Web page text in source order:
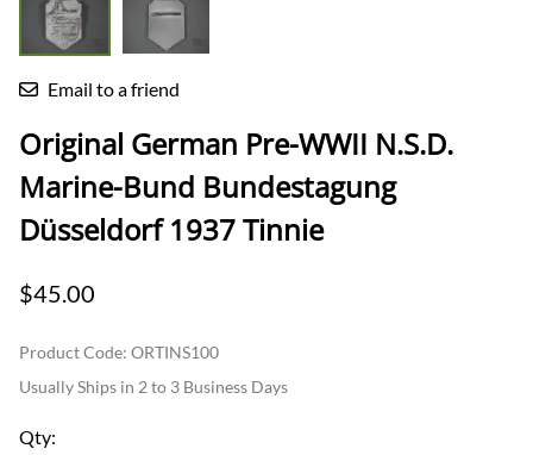
Email to a friend
Original German Pre-WWII N.S.D.
Marine-Bund Bundestagung
Düsseldorf 1937 Tinnie
$45.00
Product Code: ORTINS100
Usually Ships in 2 to 3 Business Days
Qty: